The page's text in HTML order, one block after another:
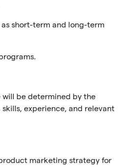
as short-term and long-term
will be determined by the
experience, and relevant
marketing strategy for